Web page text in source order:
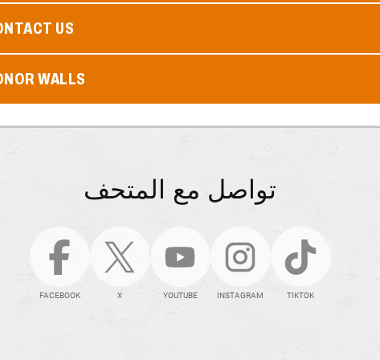
US
WALLS
تواصل مع المتحف
FACEBOOK X YOUTUBE INSTAGRAM TIKTOK